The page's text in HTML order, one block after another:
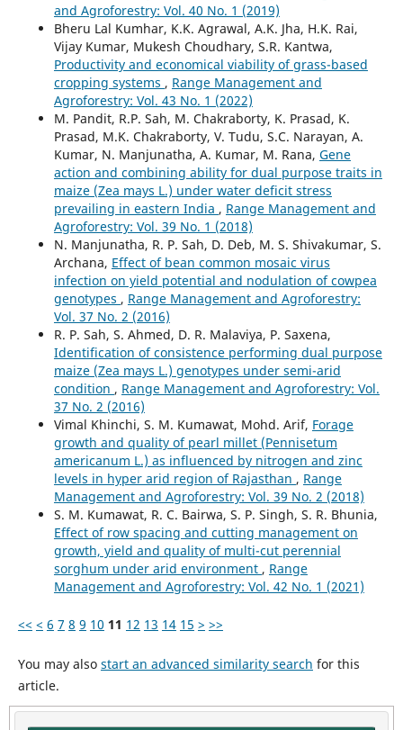
and Agroforestry: Vol. 40 No. 1 (2019)
Bheru Lal Kumhar, K.K. Agrawal, A.K. Jha, H.K. Rai,
Vijay Kumar, Mukesh Choudhary, S.R. Kantwa,
Productivity and economical viability of grass-based
cropping systems , Range Management and
Agroforestry: Vol. 43 No. 1 (2022)
M. Pandit, R.P. Sah, M. Chakraborty, K. Prasad, K.
Prasad, M.K. Chakraborty, V. Tudu, S.C. Narayan, A.
Kumar, N. Manjunatha, A. Kumar, M. Rana, Gene
action and combining ability for dual purpose traits in
maize (Zea mays L.) under water deficit stress
prevailing in eastern India , Range Management and
Agroforestry: Vol. 39 No. 1 (2018)
N. Manjunatha, R. P. Sah, D. Deb, M. S. Shivakumar, S.
Archana, Effect of bean common mosaic virus
infection on yield potential and nodulation of cowpea
genotypes , Range Management and Agroforestry:
Vol. 37 No. 2 (2016)
R. P. Sah, S. Ahmed, D. R. Malaviya, P. Saxena,
Identification of consistence performing dual purpose
maize (Zea mays L.) genotypes under semi-arid
condition , Range Management and Agroforestry: Vol.
37 No. 2 (2016)
Vimal Khinchi, S. M. Kumawat, Mohd. Arif, Forage
growth and quality of pearl millet (Pennisetum
americanum L.) as influenced by nitrogen and zinc
levels in hyper arid region of Rajasthan , Range
Management and Agroforestry: Vol. 39 No. 2 (2018)
S. M. Kumawat, R. C. Bairwa, S. P. Singh, S. R. Bhunia,
Effect of row spacing and cutting management on
growth, yield and quality of multi-cut perennial
sorghum under arid environment , Range
Management and Agroforestry: Vol. 42 No. 1 (2021)
<< < 6 7 8 9 10 11 12 13 14 15 > >>
You may also start an advanced similarity search for this
article.